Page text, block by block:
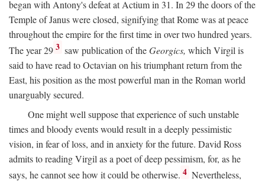
began with Antony's defeat at Actium in 31. In 29 the doors of the
Temple of Janus were closed, signifying that Rome was at peace
throughout the empire for the first time in over two hundred years.
The year 29 3 saw publication of theGeorgics, which Virgil is
said to have read to Octavian on his triumphant return from the
East, his position as the most powerful man in the Roman world
unarguably secured.
One might well suppose that experience of such unstable
times and bloody events would result in a deeply pessimistic
vision, in fear of loss, and in anxiety for the future. David Ross
admits to reading Virgil as a poet of deep pessimism, for, as he
says, he cannot see how it could be otherwise. 4 Nevertheless,